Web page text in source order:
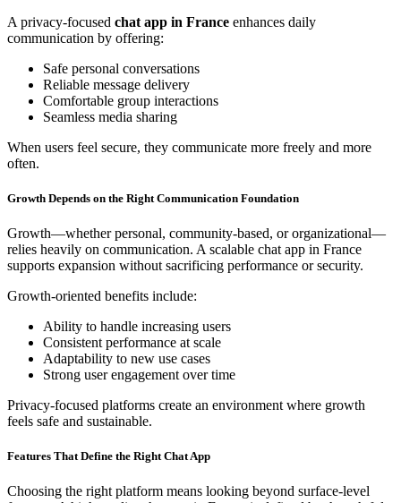
A privacy-focused chat app in France enhances daily
communication by offering:
Safe personal conversations
Reliable message delivery
Comfortable group interactions
Seamless media sharing
When users feel secure, they communicate more freely and more
often.
Growth Depends on the Right Communication Foundation
Growth—whether personal, community-based, or organizational—
relies heavily on communication. A scalable chat app in France
supports expansion without sacrificing performance or security.
Growth-oriented benefits include:
Ability to handle increasing users
Consistent performance at scale
Adaptability to new use cases
Strong user engagement over time
Privacy-focused platforms create an environment where growth
feels safe and sustainable.
Features That Define the Right Chat App
Choosing the right platform means looking beyond surface-level